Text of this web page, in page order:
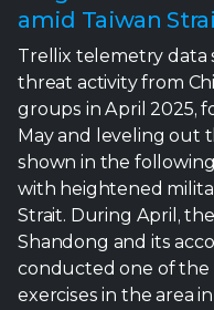
shown in the
with heightened
Strait. During April,
Shandong and its
conducted one of the
exercises in the area
points, the strike
declared Air Defense
triggering defensive
The combination of
incursions, and the